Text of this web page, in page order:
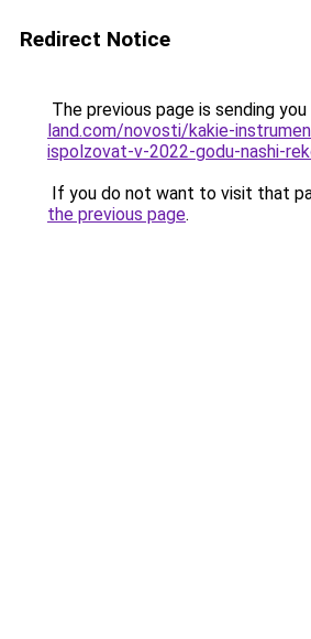
Redirect Notice
The previous page is sending
land.com/novosti/kakie-
ispolzovat-v-2022-godu-nashi-
If you do not want to visit that
the previous page.